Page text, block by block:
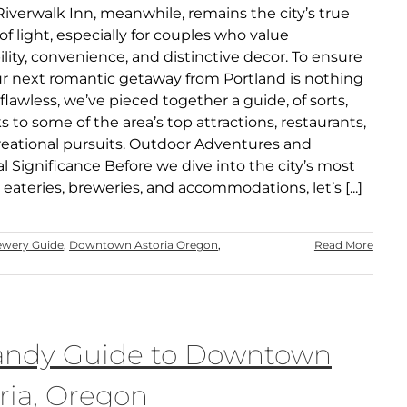
Inn, meanwhile, remains the city’s true
light, especially for couples who value
convenience, and distinctive decor. To ensure
next romantic getaway from Portland is nothing
we’ve pieced together a guide, of sorts,
to some of the area’s top attractions, restaurants,
pursuits. Outdoor Adventures and
Significance Before we dive into the city’s most
breweries, and accommodations, let’s [...]
Guide, Downtown Astoria Oregon, Read More
Guide to Downtown
Oregon